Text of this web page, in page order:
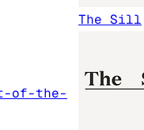
The Sill
of-the-